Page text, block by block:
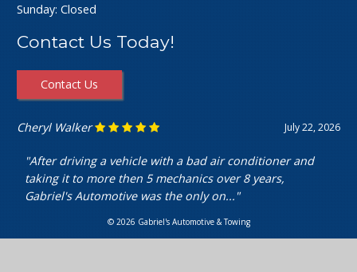
Sunday: Closed
Contact Us Today!
Contact Us
July 16, 2026
Ashley Perfecto
"Went in for my air intake hose replacement. They were
super friendly and helpful! Really cheap and quick
service. I’m really happy with my..."
© 2026 Gabriel's Automotive & Towing